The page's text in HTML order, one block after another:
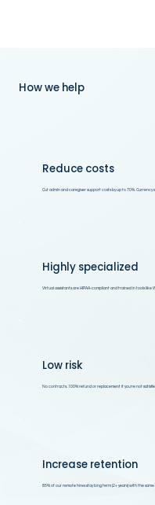
How we help
Reduce costs
Cut admin and caregiver support costs by up to 70%.
Highly specialized
Virtual assistants are HIPAA-compliant and trained in tools like
Low risk
No contracts. 100% refund or replacement if you’re not
Increase retention
85% of our remote hires stay long term (2+ years) with the